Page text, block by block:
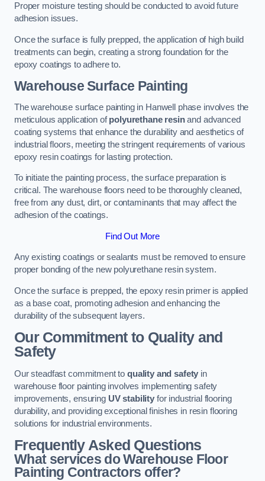
Proper moisture testing should be conducted to avoid future
adhesion issues.
Once the surface is fully prepped, the application of high build
treatments can begin, creating a strong foundation for the
epoxy coatings to adhere to.
Warehouse Surface Painting
The warehouse surface painting in Hanwell phase involves the
meticulous application ofpolyurethane resinand advanced
coating systems that enhance the durability and aesthetics of
industrial floors, meeting the stringent requirements of various
epoxy resin coatings for lasting protection.
To initiate the painting process, the surface preparation is
critical. The warehouse floors need to be thoroughly cleaned,
free from any dust, dirt, or contaminants that may affect the
adhesion of the coatings.
Find Out More
Any existing coatings or sealants must be removed to ensure
proper bonding of the new polyurethane resin system.
Once the surface is prepped, the epoxy resin primer is applied
as a base coat, promoting adhesion and enhancing the
durability of the subsequent layers.
Our Commitment to Quality and
Safety
Our steadfast commitment to quality and safety in
warehouse floor painting involves implementing safety
improvements, ensuring UV stabilityfor industrial flooring
durability, and providing exceptional finishes in resin flooring
solutions for industrial environments.
Frequently Asked Questions
What services do Warehouse Floor
Painting Contractors offer?